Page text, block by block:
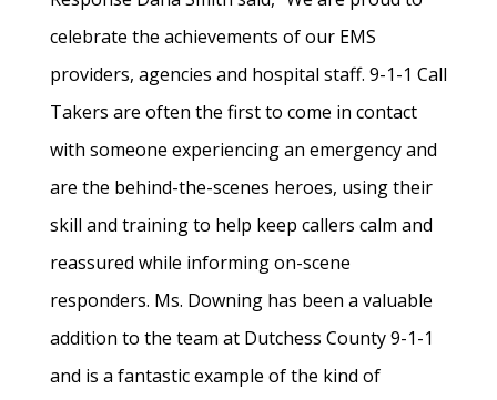
celebrate the achievements of our EMS
providers, agencies and hospital staff. 9-1-1 Call
Takers are often the first to come in contact
with someone experiencing an emergency and
are the behind-the-scenes heroes, using their
skill and training to help keep callers calm and
reassured while informing on-scene
responders. Ms. Downing has been a valuable
addition to the team at Dutchess County 9-1-1
and is a fantastic example of the kind of